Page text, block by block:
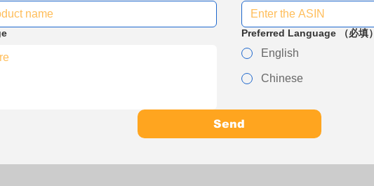
Preferred Language （必填）
English
Chinese
Send